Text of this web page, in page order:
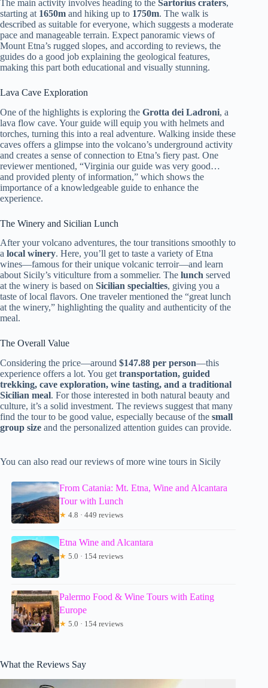
The main activity involves heading to the Sartorius craters,
starting at 1650m and hiking up to 1750m. The walk is
described as suitable for everyone, which suggests a moderate
pace and manageable terrain. Expect panoramic views of
Mount Etna’s rugged slopes, and according to reviews, the
guides do a good job explaining the geological features,
making this part both educational and visually stunning.
Lava Cave Exploration
One of the highlights is exploring the Grotta dei Ladroni, a
lava flow cave. Your guide will equip you with helmets and
torches, turning this into a real adventure. Walking inside these
caves offers a glimpse into the volcano’s underground activity
and creates a sense of connection to Etna’s fiery past. One
reviewer mentioned, “Virginia our guide was very good…
and provided plenty of information,” which shows the
importance of a knowledgeable guide to enhance the
experience.
The Winery and Sicilian Lunch
After your volcano adventures, the tour transitions smoothly to
a local winery. Here, you’ll get to taste a variety of Etna
wines—famous for their unique volcanic terroir—and learn
about Sicily’s viticulture from a sommelier. The lunch served
at the winery is based on Sicilian specialties, giving you a
taste of local flavors. One traveler mentioned the “great lunch
at the winery,” highlighting the quality and authenticity of the
meal.
The Overall Value
Considering the price—around $147.88 per person—this
experience offers a lot. You get transportation, guided
trekking, cave exploration, wine tasting, and a traditional
Sicilian meal. For those interested in both natural beauty and
culture, it’s a solid investment. The reviews suggest that many
find the tour to be good value, especially because of the small
group size and the personalized attention guides can provide.
You can also read our reviews of more wine tours in Sicily
From Catania: Mt. Etna, Wine and Alcantara
Tour with Lunch
★ 4.8 · 449 reviews
Etna Wine and Alcantara
★ 5.0 · 154 reviews
Palermo Food & Wine Tours with Eating
Europe
★ 5.0 · 154 reviews
What the Reviews Say